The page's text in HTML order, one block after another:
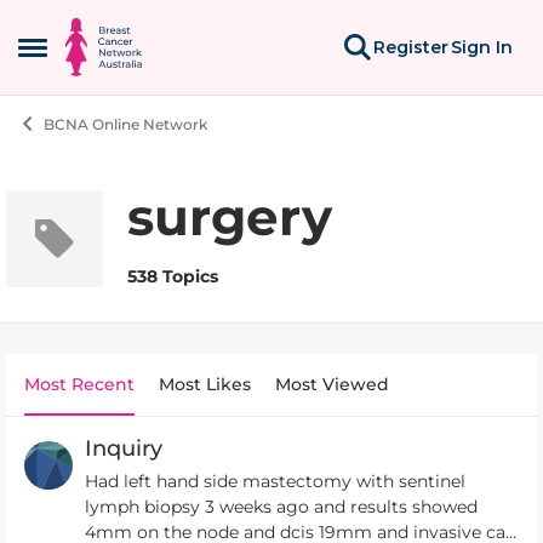
Open Side Menu
Skip to content
RegisterSign In
BCNA Online Network
surgery
538 Topics
Most Recent Most Likes Most Viewed
Inquiry
Had left hand side mastectomy with sentinel
lymph biopsy 3 weeks ago and results showed
4mm on the node and dcis 19mm and invasive ca